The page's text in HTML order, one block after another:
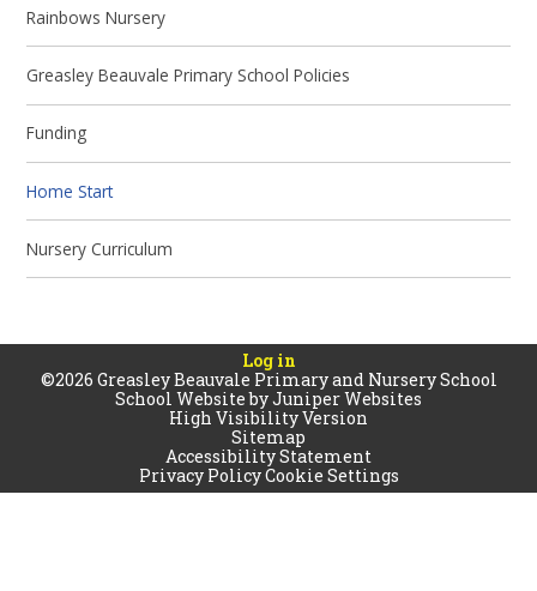
Rainbows Nursery
Greasley Beauvale Primary School Policies
Funding
Home Start
Nursery Curriculum
Log in
©2026 Greasley Beauvale Primary and Nursery School
School Website byJuniper Websites
High Visibility Version
Sitemap
Accessibility Statement
Privacy PolicyCookie Settings